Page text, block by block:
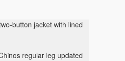
button jacket with lined
regular leg updated